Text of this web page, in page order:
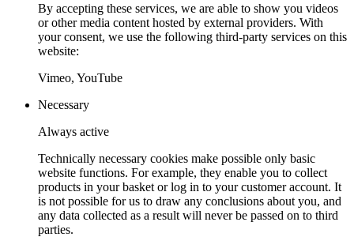
By accepting these services, we are able to show you videos
or other media content hosted by external providers. With
your consent, we use the following third-party services on this
website:
Vimeo, YouTube
Necessary
Always active
Technically necessary cookies make possible only basic
website functions. For example, they enable you to collect
products in your basket or log in to your customer account. It
is not possible for us to draw any conclusions about you, and
any data collected as a result will never be passed on to third
parties.